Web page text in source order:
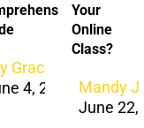
Grace
4, 2024
Your
Online
Class?
Mandy
June 22,